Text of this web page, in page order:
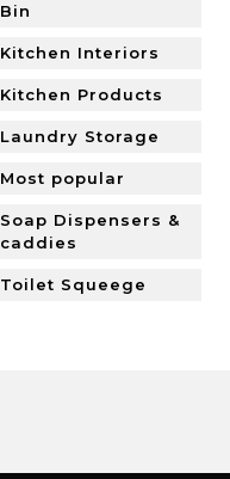
Bin
Kitchen Interiors
Kitchen Products
Laundry Storage
Most popular
Soap Dispensers &
caddies
Toilet Squeege